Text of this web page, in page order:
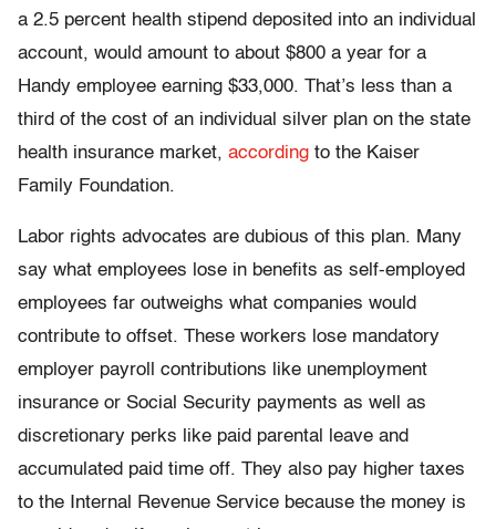
a 2.5 percent health stipend deposited into an individual
account, would amount to about $800 a year for a
Handy employee earning $33,000. That’s less than a
third of the cost of an individual silver plan on the state
health insurance market, according to the Kaiser
Family Foundation.
Labor rights advocates are dubious of this plan. Many
say what employees lose in benefits as self-employed
employees far outweighs what companies would
contribute to offset. These workers lose mandatory
employer payroll contributions like unemployment
insurance or Social Security payments as well as
discretionary perks like paid parental leave and
accumulated paid time off. They also pay higher taxes
to the Internal Revenue Service because the money is